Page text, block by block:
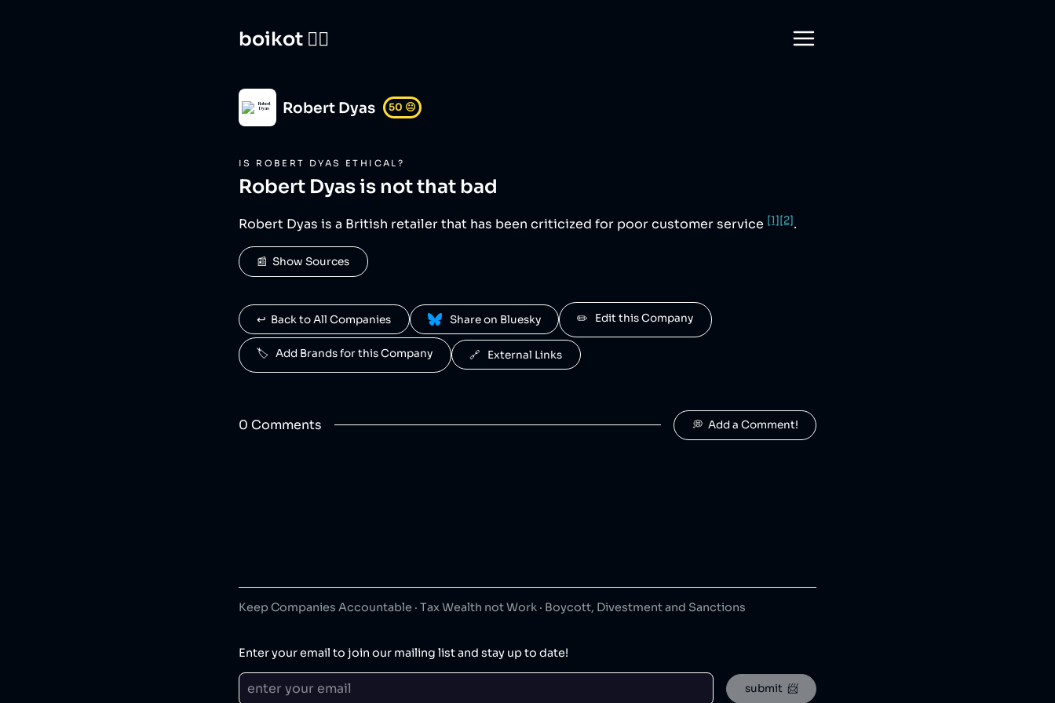
boikot 🙅‍♀️
Robert Dyas 50 😐
IS ROBERT DYAS ETHICAL?
Robert Dyasis not that bad
Robert Dyas is a British retailer that has been criticized for poor customer service [1][2].
📰  Show Sources
↩️  Back to All Companies Share on Bluesky ✏️   Edit this Company
🏷️   Add Brands for this Company 🔗   External Links
0 Comments 💭  Add a Comment!
Keep Companies Accountable · Tax Wealth not Work · Boycott, Divestment and Sanctions
Enter your email to join our mailing list and stay up to date!
submit  📨